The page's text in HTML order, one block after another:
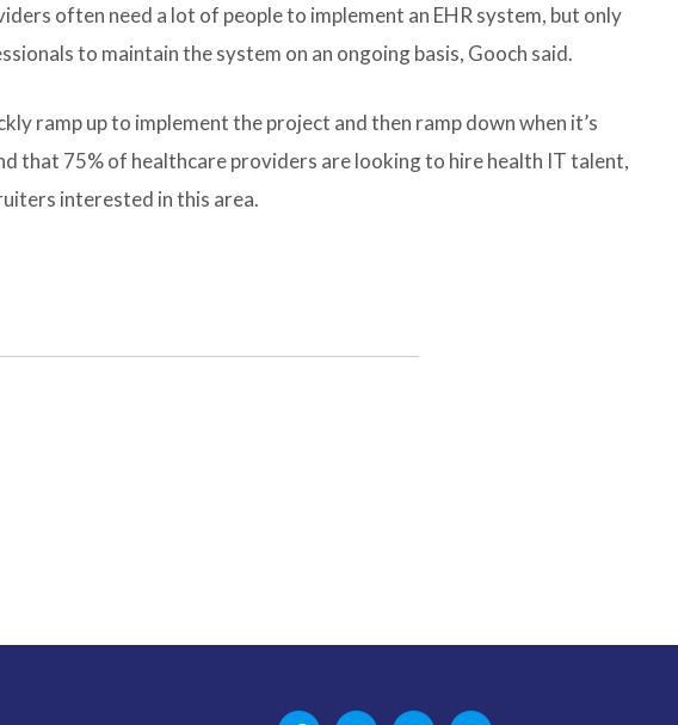
often need a lot of people to implement an EHR system, but only
to maintain the system on an ongoing basis, Gooch said.
ramp up to implement the project and then ramp down when it’s
that 75% of healthcare providers are looking to hire health IT talent,
interested in this area.